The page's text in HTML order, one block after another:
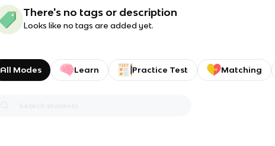
There's no tags or description
Looks like no tags are added yet.
All Modes Learn Practice Test Matching